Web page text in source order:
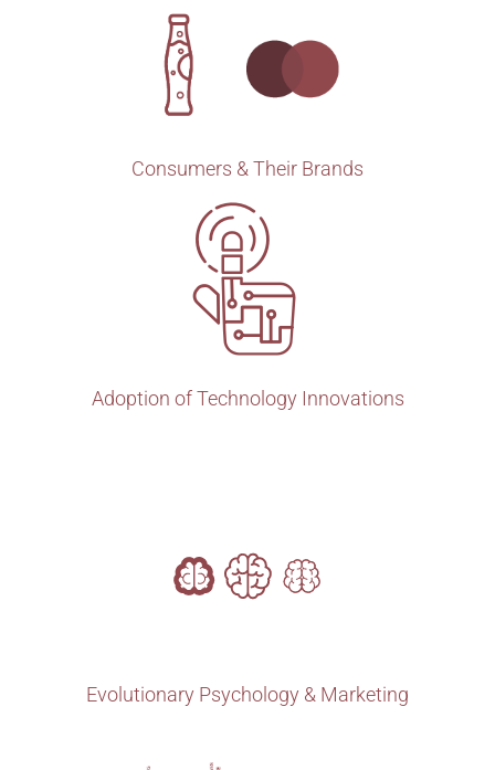
Consumers & Their Brands
Adoption of Technology Innovations
Evolutionary Psychology & Marketing